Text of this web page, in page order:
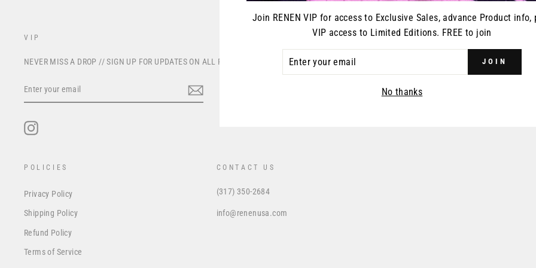
VIP
NEVER MISS A DROP // SIGN UP FOR UPDATES ON ALL FUTURE PRODUCT RELEASES
YOUR
EMAIL
POLICIES
Privacy Policy
Shipping Policy
Refund Policy
Terms of Service
CONTACT US
(317) 350-2684
info@renenusa.com
Join RENEN VIP for access to Exclusive Sales, advance Product info,
VIP access to Limited Editions. FREE to join
JOIN
No thanks